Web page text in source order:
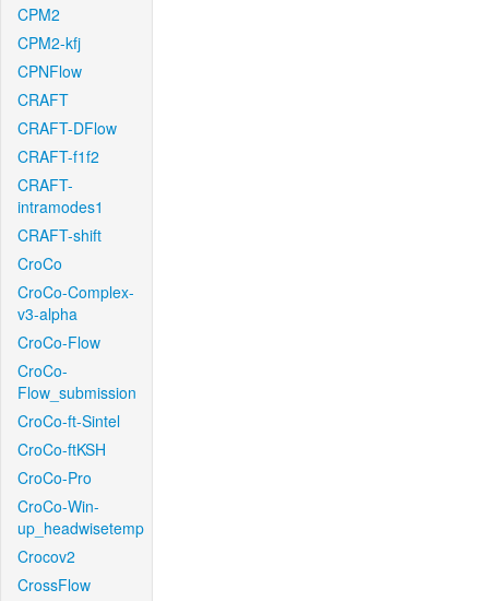
CPM2
CPM2-kfj
CPNFlow
CRAFT
CRAFT-DFlow
CRAFT-f1f2
CRAFT-
intramodes1
CRAFT-shift
CroCo
CroCo-Complex-
v3-alpha
CroCo-Flow
CroCo-
Flow_submission
CroCo-ft-Sintel
CroCo-ftKSH
CroCo-Pro
CroCo-Win-
up_headwisetemp
Crocov2
CrossFlow